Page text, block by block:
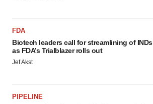
FDA
Biotech leaders call for streamlining of INDs
as FDA’s Trialblazer rolls out
Jef Akst
PIPELINE